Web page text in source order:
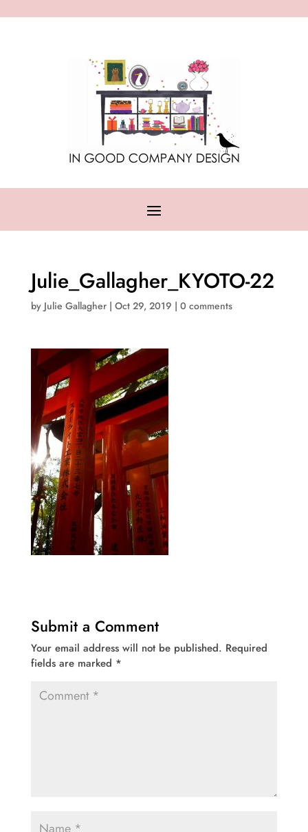
Julie_Gallagher_KYOTO-22
by Julie Gallagher| Oct 29, 2019 | 0 comments
Submit a Comment
Your email address will not be published. Required
fields are marked *